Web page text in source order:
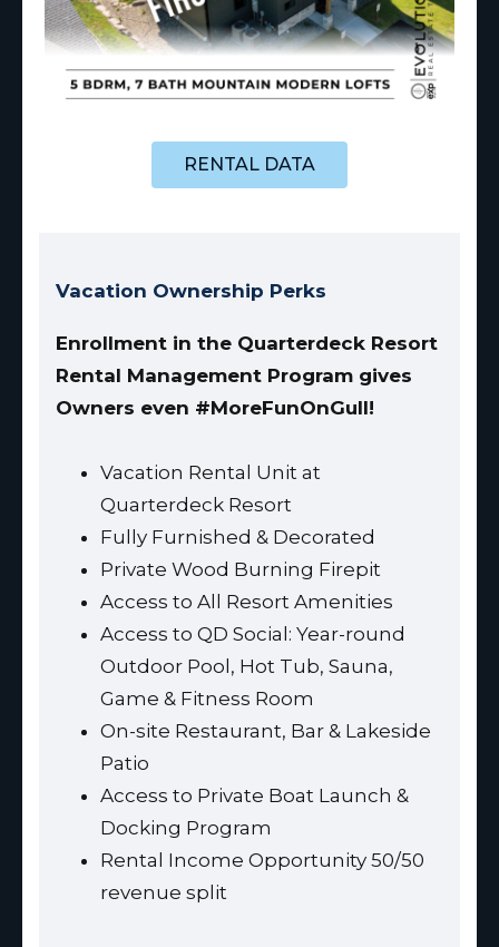
RENTAL DATA
Vacation Ownership Perks
Enrollment in the Quarterdeck Resort
Rental Management Program gives
Owners even #MoreFunOnGull!
Vacation Rental Unit at
Quarterdeck Resort
Fully Furnished & Decorated
Private Wood Burning Firepit
Access to All Resort Amenities
Access to QD Social: Year-round
Outdoor Pool, Hot Tub, Sauna,
Game & Fitness Room
On-site Restaurant, Bar & Lakeside
Patio
Access to Private Boat Launch &
Docking Program
Rental Income Opportunity 50/50
revenue split